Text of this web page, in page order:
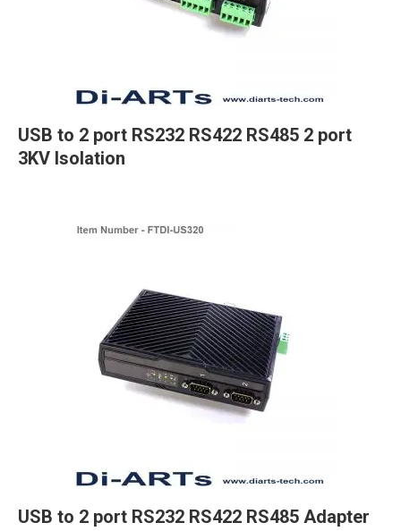
USB to 2 port RS232 RS422 RS485 2 port
3KV Isolation
USB to 2 port RS232 RS422 RS485 Adapter